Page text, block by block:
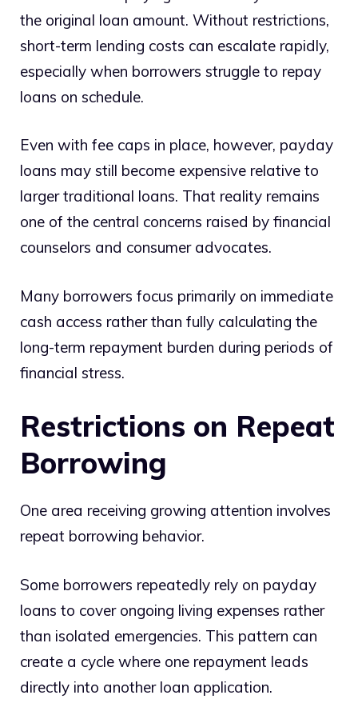
the original loan amount. Without restrictions,
short-term lending costs can escalate rapidly,
especially when borrowers struggle to repay
loans on schedule.
Even with fee caps in place, however, payday
loans may still become expensive relative to
larger traditional loans. That reality remains
one of the central concerns raised by financial
counselors and consumer advocates.
Many borrowers focus primarily on immediate
cash access rather than fully calculating the
long-term repayment burden during periods of
financial stress.
Restrictions on Repeat
Borrowing
One area receiving growing attention involves
repeat borrowing behavior.
Some borrowers repeatedly rely on payday
loans to cover ongoing living expenses rather
than isolated emergencies. This pattern can
create a cycle where one repayment leads
directly into another loan application.